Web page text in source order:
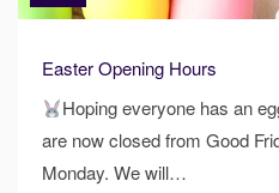
Easter Opening Hours
Hoping everyone has an
are now closed from Good
Monday. We will…